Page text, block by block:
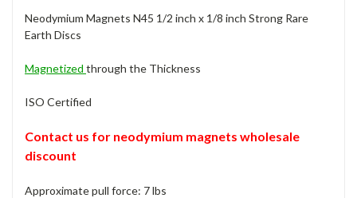
Neodymium Magnets N45 1/2 inch x 1/8 inch Strong Rare
Earth Discs
Magnetized through the Thickness
ISO Certified
Contact us for neodymium magnets wholesale
discount
Approximate pull force: 7 lbs